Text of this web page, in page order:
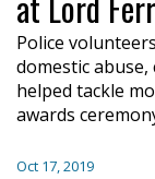
Police
domestic
helped tackle
awards
Oct 17, 2019